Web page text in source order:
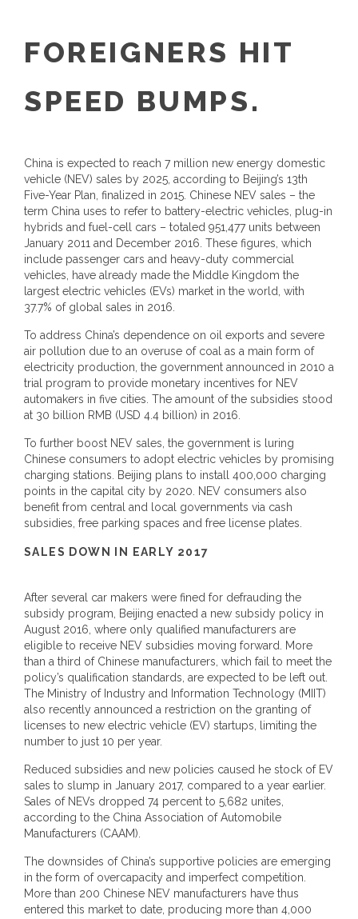
FOREIGNERS HIT
SPEED BUMPS.
China is expected to reach 7 million new energy domestic
vehicle (NEV) sales by 2025, according to Beijing’s 13th
Five-Year Plan, finalized in 2015. Chinese NEV sales – the
term China uses to refer to battery-electric vehicles, plug-in
hybrids and fuel-cell cars – totaled 951,477 units between
January 2011 and December 2016. These figures, which
include passenger cars and heavy-duty commercial
vehicles, have already made the Middle Kingdom the
largest electric vehicles (EVs) market in the world, with
37.7% of global sales in 2016.
To address China’s dependence on oil exports and severe
air pollution due to an overuse of coal as a main form of
electricity production, the government announced in 2010 a
trial program to provide monetary incentives for NEV
automakers in five cities. The amount of the subsidies stood
at 30 billion RMB (USD 4.4 billion) in 2016.
To further boost NEV sales, the government is luring
Chinese consumers to adopt electric vehicles by promising
charging stations. Beijing plans to install 400,000 charging
points in the capital city by 2020. NEV consumers also
benefit from central and local governments via cash
subsidies, free parking spaces and free license plates.
SALES DOWN IN EARLY 2017
After several car makers were fined for defrauding the
subsidy program, Beijing enacted a new subsidy policy in
August 2016, where only qualified manufacturers are
eligible to receive NEV subsidies moving forward. More
than a third of Chinese manufacturers, which fail to meet the
policy’s qualification standards, are expected to be left out.
The Ministry of Industry and Information Technology (MIIT)
also recently announced a restriction on the granting of
licenses to new electric vehicle (EV) startups, limiting the
number to just 10 per year.
Reduced subsidies and new policies caused he stock of EV
sales to slump in January 2017, compared to a year earlier.
Sales of NEVs dropped 74 percent to 5,682 unites,
according to the China Association of Automobile
Manufacturers (CAAM).
The downsides of China’s supportive policies are emerging
in the form of overcapacity and imperfect competition.
More than 200 Chinese NEV manufacturers have thus
entered this market to date, producing more than 4,000